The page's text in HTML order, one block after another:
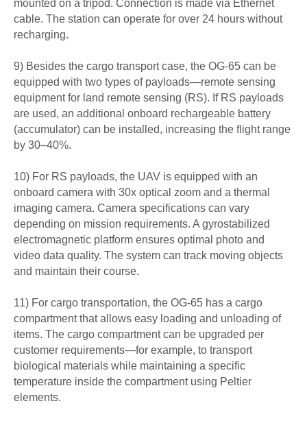
mounted on a tripod. Connection is made via Ethernet
cable. The station can operate for over 24 hours without
recharging.
9) Besides the cargo transport case, the OG-65 can be
equipped with two types of payloads—remote sensing
equipment for land remote sensing (RS). If RS payloads
are used, an additional onboard rechargeable battery
(accumulator) can be installed, increasing the flight range
by 30–40%.
10) For RS payloads, the UAV is equipped with an
onboard camera with 30x optical zoom and a thermal
imaging camera. Camera specifications can vary
depending on mission requirements. A gyrostabilized
electromagnetic platform ensures optimal photo and
video data quality. The system can track moving objects
and maintain their course.
11) For cargo transportation, the OG-65 has a cargo
compartment that allows easy loading and unloading of
items. The cargo compartment can be upgraded per
customer requirements—for example, to transport
biological materials while maintaining a specific
temperature inside the compartment using Peltier
elements.